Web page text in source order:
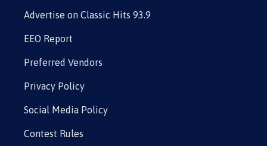
Advertise on Classic Hits 93.9
EEO Report
Preferred Vendors
Privacy Policy
Social Media Policy
Contest Rules